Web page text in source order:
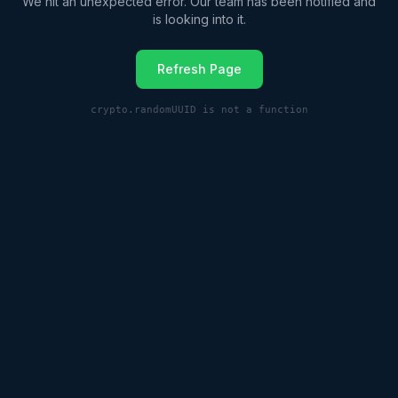
is looking into it.
Refresh Page
crypto.randomUUID is not a function